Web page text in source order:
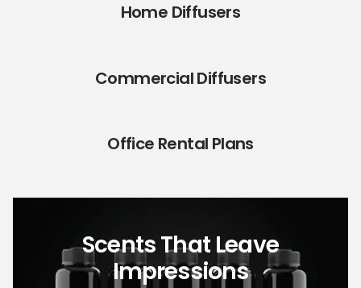
Home Diffusers
Commercial Diffusers
Office Rental Plans
Scents That Leave
Impressions